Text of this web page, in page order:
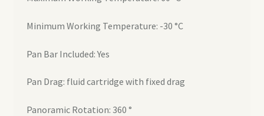
Minimum Working Temperature: -30 °C
Pan Bar Included: Yes
Pan Drag: fluid cartridge with fixed drag
Panoramic Rotation: 360 °